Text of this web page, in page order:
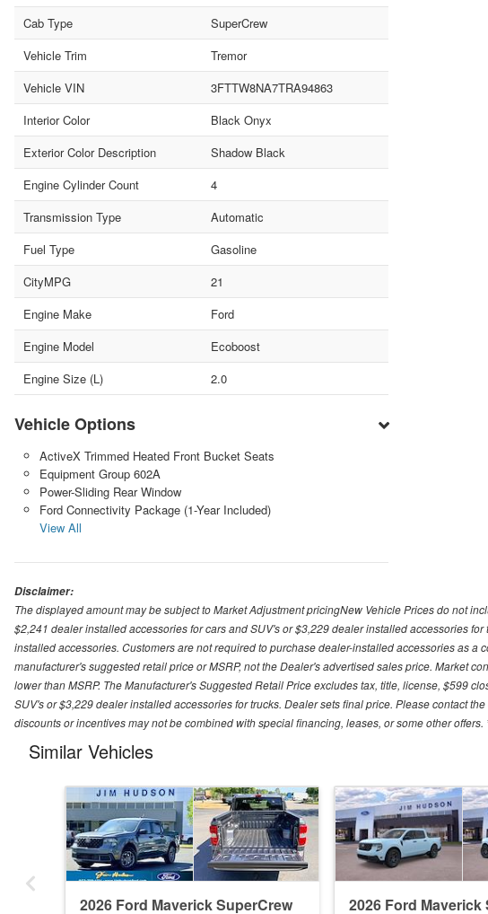
Cab Type
SuperCrew
Vehicle Trim
Tremor
Vehicle VIN
3FTTW8NA7TRA94863
Interior Color
Black Onyx
Exterior Color Description
Shadow Black
Engine Cylinder Count
4
Transmission Type
Automatic
Fuel Type
Gasoline
CityMPG
21
Engine Make
Ford
Engine Model
Ecoboost
Engine Size (L)
2.0
Vehicle Options
ActiveX Trimmed Heated Front Bucket Seats
Equipment Group 602A
Power-Sliding Rear Window
Ford Connectivity Package (1-Year Included)
View All
Disclaimer:
The displayed amount may be subject to Market Adjustment pricingNew Vehicle Prices do not
$2,241 dealer installed accessories for cars and SUV's or $3,229 dealer installed accessories
installed accessories. Customers are not required to purchase dealer-installed accessories as a
manufacturer's suggested retail price or MSRP, not the Dealer's advertised sales price. Market
lower than MSRP. The Manufacturer's Suggested Retail Price excludes tax, title, license, $599
SUV's or $3,229 dealer installed accessories for trucks. Dealer sets final price. Please contact
discounts or incentives may not be combined with special financing, leases, or some other offers.
Similar Vehicles
2026 Ford Maverick SuperCrew
2026 Ford Maverick